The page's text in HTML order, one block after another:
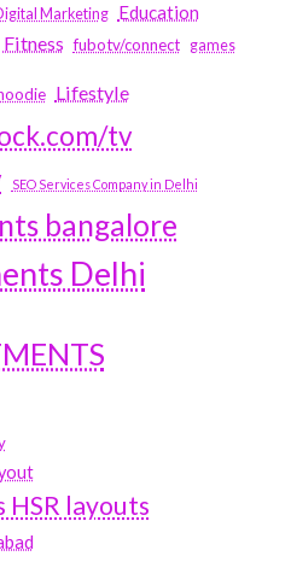
Marketing Education
Fitness fubotv/connect games
Lifestyle
tv
SEO Services Company in Delhi
bangalore
Delhi
layouts